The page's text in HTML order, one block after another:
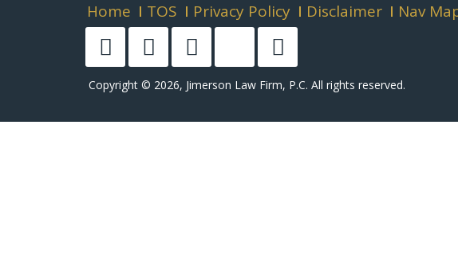
Home TOS Privacy Policy Disclaimer Nav
Copyright © 2026, Jimerson Law Firm, P.C. All rights reserved.